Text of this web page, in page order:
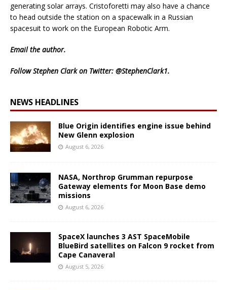
generating solar arrays. Cristoforetti may also have a chance
to head outside the station on a spacewalk in a Russian
spacesuit to work on the European Robotic Arm.
Emailthe author.
Follow Stephen Clark on Twitter: @StephenClark1.
NEWS HEADLINES
Blue Origin identifies engine issue behind
New Glenn explosion
August 6, 2026
NASA, Northrop Grumman repurpose
Gateway elements for Moon Base demo
missions
August 6, 2026
SpaceX launches 3 AST SpaceMobile
BlueBird satellites on Falcon 9 rocket from
Cape Canaveral
August 5, 2026